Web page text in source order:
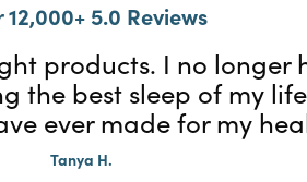
12,000+ 5.0 Reviews
products. I no longer
the best sleep of my
ever made for my
Tanya H.